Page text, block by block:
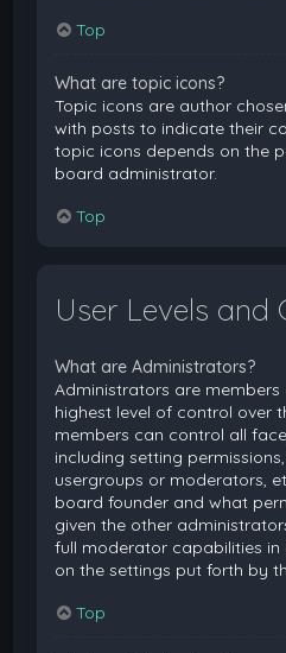
Top
What are topic icons?
Topic icons are author
with posts to indicate their
topic icons depends on the
board administrator.
Top
User Levels and
What are Administrators?
Administrators are
highest level of control over
members can control all
including setting
usergroups or moderators,
board founder and what
given the other
full moderator capabilities in
on the settings put forth by
Top